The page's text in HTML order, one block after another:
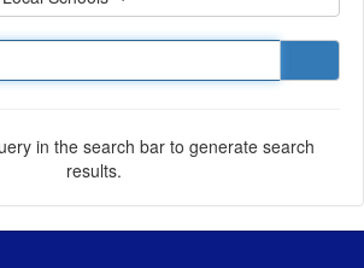
in the search bar to generate search
results.